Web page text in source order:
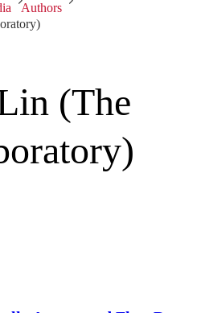
Authors
(The